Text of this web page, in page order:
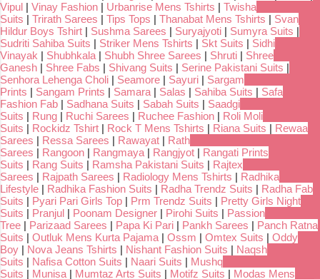
Vipul | Vinay Fashion | Urbanrise Mens Tshirts | Twisha
Suits | Trirath Sarees | Tips Tops | Thanabat Mens Tshirts | Svan
Hildur Boys Tshirt | Sushma Sarees | Suryajyoti | Sumyra Suits |
Sudriti Sahiba Suits | Striker Mens Tshirts | Skt Suits | Sidhi
Vinayak | Shubhkala | Shubh Shree Sarees | Shruti | Shree
Ganesh | Shree Fabs | Shivang Suits | Serine Pakistani Suits |
Senhora Lehenga Choli | Seamore | Sayuri | Sargam
Prints | Sangam Prints | Samara | Salas | Sahiba Suits | Safa
Fashion Fab | Sadhana Suits | Sabah Suits | Saadgi
Suits | Rung | Ruchi Sarees | Ruchee Fashion | Roli Moli
Suits | Rockidz Tshirt | Rock T Mens Tshirts | Riana Suits | Rewaa
Sarees | Ressa Sarees | Rawayat | Rath
Sarees | Rangoon | Rangmaya | Rangjyot | Rangati Prints
Suits | Rang Suits | Ramsha Pakistani Suits | Rajtex
Sarees | Rajpath Sarees | Radiology Mens Tshirts | Radhika
Lifestyle | Radhika Fashion Suits | Radha Trendz Suits | Radha Fab
Suits | Pyari Pari Girls Top | Prm Trendz Suits | Pretty Girls Night
Suits | Pranjul | Poonam Designer | Pirohi Suits | Passion
Tree | Parizaad Sarees | Papa Ki Pari | Pankh Sarees | Panch Ratna
Suits | Outluk Mens Kurta Pajama | Ossm | Omtex Suits | Oddy
Boy | Nova Jeans Tshirts | Nishant Fashion Suits | Naqsh
Suits | Nafisa Cotton Suits | Naari Suits | Mushq
Suits | Munisa | Mumtaz Arts Suits | Motifz Suits | Modas Mens